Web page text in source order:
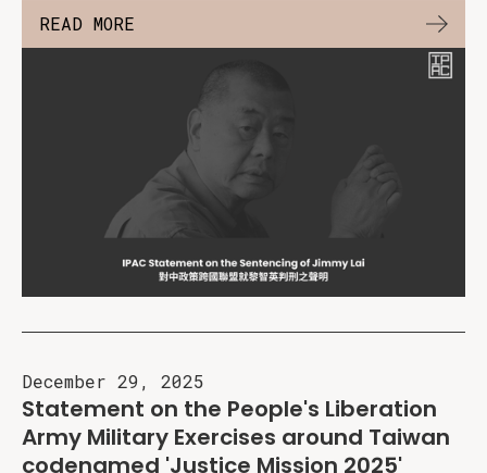
READ MORE
December 29, 2025
Statement on the People's Liberation
Army Military Exercises around Taiwan
codenamed 'Justice Mission 2025'